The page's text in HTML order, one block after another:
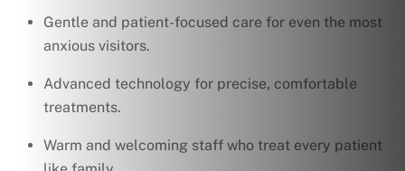
Gentle and patient-focused care for even the most
anxious visitors.
Advanced technology for precise, comfortable
treatments.
Warm and welcoming staff who treat every patient